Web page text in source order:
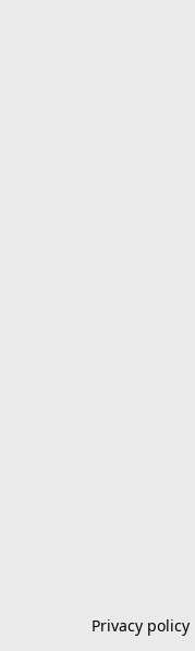
Privacy policy